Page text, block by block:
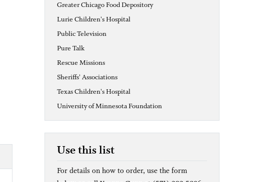
Greater Chicago Food Depository
Lurie Children's Hospital
Public Television
Pure Talk
Rescue Missions
Sheriffs' Associations
Texas Children's Hospital
University of Minnesota Foundation
Use this list
For details on how to order, use the form